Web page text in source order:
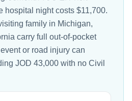
hospital night costs $11,700.
family in Michigan,
carry full out-of-pocket
or road injury can
JOD 43,000 with no Civil